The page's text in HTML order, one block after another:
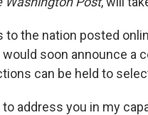
to the nation posted
would soon announce a
can be held to
to address you in my